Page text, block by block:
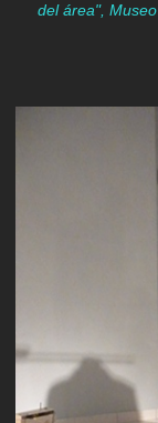
del área",